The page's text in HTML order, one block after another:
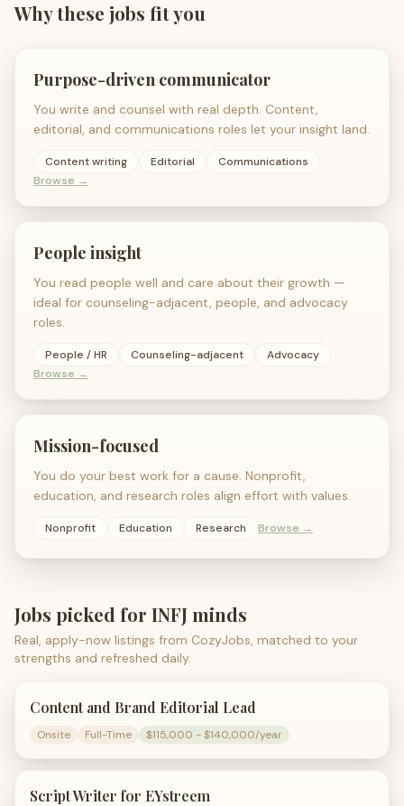
Why these jobs fit you
Purpose-driven communicator
You write and counsel with real depth. Content,
editorial, and communications roles let your insight land.
Content writing Editorial
Communications
Browse →
People insight
You read people well and care about their growth —
ideal for counseling-adjacent, people, and advocacy
roles.
People / HR Counseling-adjacent
Advocacy
Browse →
Mission-focused
You do your best work for a cause. Nonprofit,
education, and research roles align effort with values.
Nonprofit Education Research Browse →
Jobs picked for INFJ minds
Real, apply-now listings from CozyJobs, matched to your
strengths and refreshed daily.
Content and Brand Editorial Lead
Onsite Full-Time $115,000 - $140,000/year
Script Writer for EYstreem